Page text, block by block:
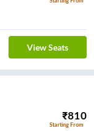
View Seats
₹810
Starting From